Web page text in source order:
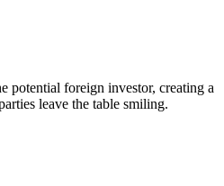
potential foreign investor, creating a
leave the table smiling.